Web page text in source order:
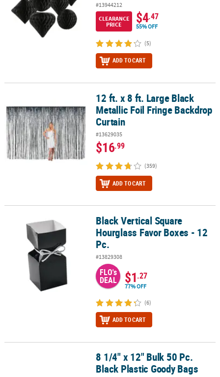
#13944212
CLEARANCE
PRICE
$4.47
55% OFF
(5)
ADD TO CART
12 ft. x 8 ft. Large Black Metallic Foil Fringe Backdrop Curtain
12 ft. x 8 ft. Large Black
Metallic Foil Fringe Backdrop
Curtain
#13629035
$16.99
(359)
ADD TO CART
Black Vertical Square Hourglass Favor Boxes - 12 Pc.
Black Vertical Square
Hourglass Favor Boxes - 12
Pc.
#13829308
FLO's
DEAL $1.27
77% OFF
(6)
ADD TO CART
8 1/4" x 12" Bulk 50 Pc. Black Plastic Goody Bags
8 1/4" x 12" Bulk 50 Pc.
Black Plastic Goody Bags